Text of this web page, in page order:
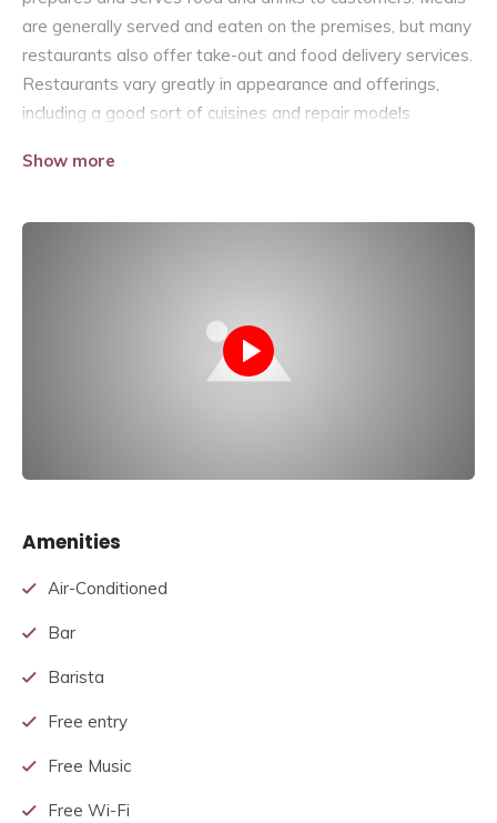
are generally served and eaten on the premises, but many
restaurants also offer take-out and food delivery services.
Restaurants vary greatly in appearance and offerings,
including a good sort of cuisines and repair models
cafeterias, to mid-priced family restaurants, to high-priced
Show more
Amenities
Air-Conditioned
Bar
Barista
Free entry
Free Music
Free Wi-Fi